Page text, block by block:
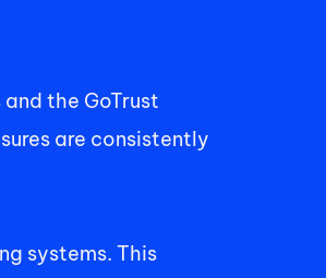
the GoTrust
are consistently
systems. This